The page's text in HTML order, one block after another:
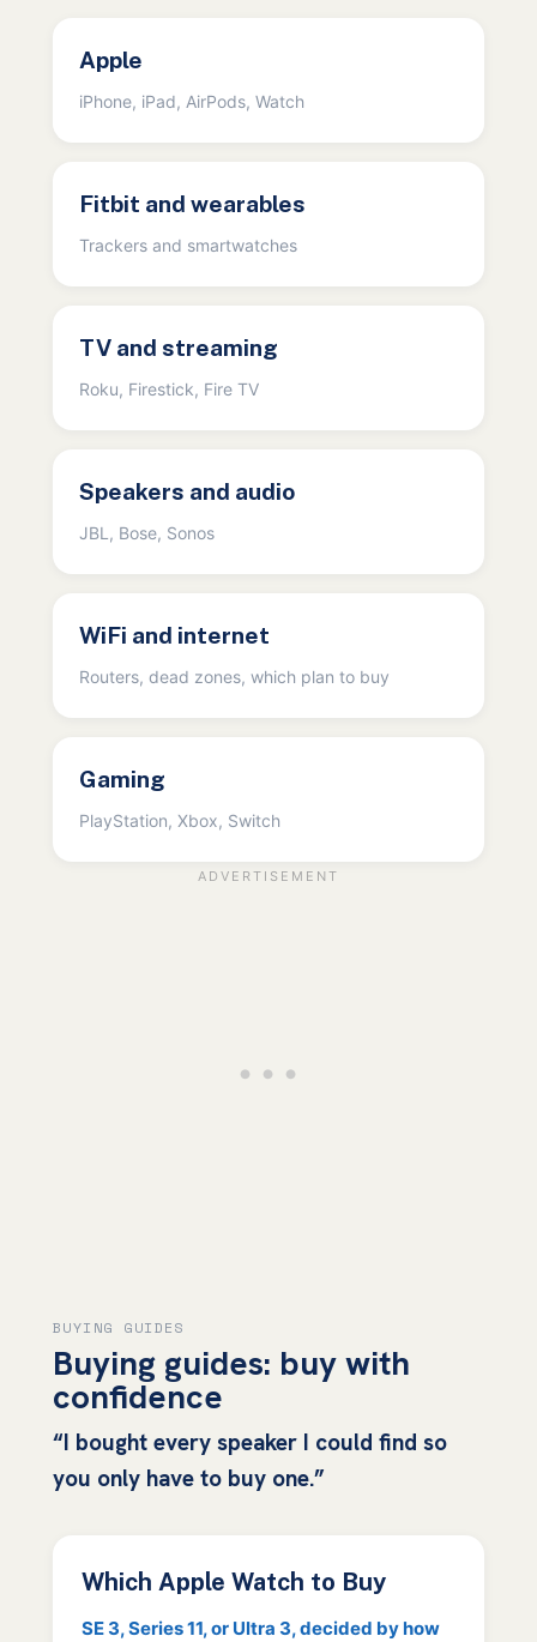
Apple
iPhone, iPad, AirPods, Watch
Fitbit and wearables
Trackers and smartwatches
TV and streaming
Roku, Firestick, Fire TV
Speakers and audio
JBL, Bose, Sonos
WiFi and internet
Routers, dead zones, which plan to buy
Gaming
PlayStation, Xbox, Switch
BUYING GUIDES
Buying guides: buy with
confidence
“I bought every speaker I could find so
you only have to buy one.”
Which Apple Watch to Buy
SE 3, Series 11, or Ultra 3, decided by how